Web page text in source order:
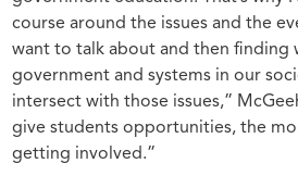
course around the issues and the
want to talk about and then finding
government and systems in our
intersect with those issues,”
give students opportunities, the
getting involved.”